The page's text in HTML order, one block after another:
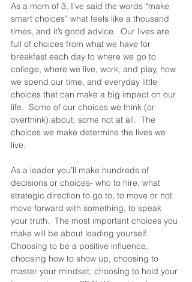
As a mom of 3, I’ve said the words “make
smart choices” what feels like a thousand
times, and it’s good advice.  Our lives are
full of choices from what we have for
breakfast each day to where we go to
college, where we live, work, and play, how
we spend our time, and everyday little
choices that can make a big impact on our
life.  Some of our choices we think (or
overthink) about, some not at all.  The
choices we make determine the lives we
live.
As a leader you’ll make hundreds of
decisions or choices- who to hire, what
strategic direction to go to, to move or not
move forward with something, to speak
your truth.  The most important choices you
make will be about leading yourself.
Choosing to be a positive influence,
choosing how to show up, choosing to
master your mindset, choosing to hold your